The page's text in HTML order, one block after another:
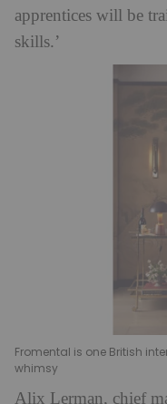
apprentices will be
skills.’
Fromental is one British
whimsy
Alix Lerman, chief